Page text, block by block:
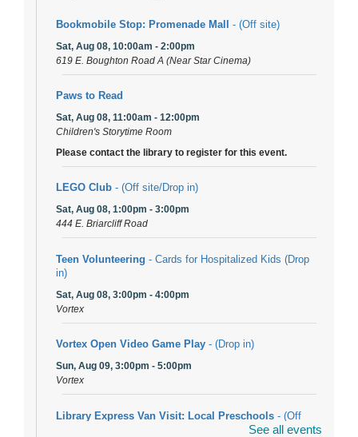
Bookmobile Stop: Promenade Mall - (Off site)
Sat, Aug 08, 10:00am - 2:00pm
619 E. Boughton Road A (Near Star Cinema)
Paws to Read
Sat, Aug 08, 11:00am - 12:00pm
Children's Storytime Room
Please contact the library to register for this event.
LEGO Club - (Off site/Drop in)
Sat, Aug 08, 1:00pm - 3:00pm
444 E. Briarcliff Road
Teen Volunteering - Cards for Hospitalized Kids (Drop
in)
Sat, Aug 08, 3:00pm - 4:00pm
Vortex
Vortex Open Video Game Play - (Drop in)
Sun, Aug 09, 3:00pm - 5:00pm
Vortex
Library Express Van Visit: Local Preschools - (Off
See all events